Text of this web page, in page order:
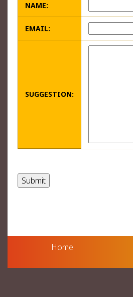
NAME:
EMAIL:
SUGGESTION:
Home